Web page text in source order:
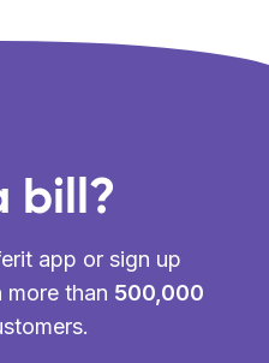
bill?
app or sign up
more than 500,000